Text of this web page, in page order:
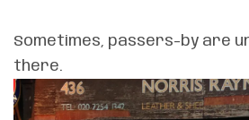
Sometimes, passers-by are
there.